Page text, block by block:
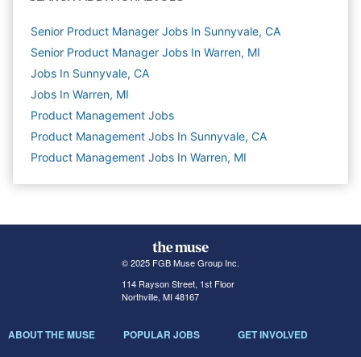
Senior Product Manager Jobs In Sunnyvale, CA
Senior Product Manager Jobs In Warren, MI
Jobs In Sunnyvale, CA
Jobs In Warren, MI
Product Management Jobs
Product Management Jobs In Sunnyvale, CA
Product Management Jobs In Warren, MI
© 2025 FGB Muse Group Inc.
114 Rayson Street, 1st Floor
Northville, MI 48167
ABOUT THE MUSE POPULAR JOBS GET INVOLVED